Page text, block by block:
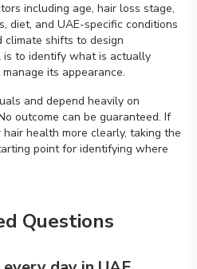
including age, hair loss stage,
diet, and UAE-specific conditions
shifts to design
to identify what is actually
its appearance.
and depend heavily on
outcome can be guaranteed. If
health more clearly, taking the
point for identifying where
Questions